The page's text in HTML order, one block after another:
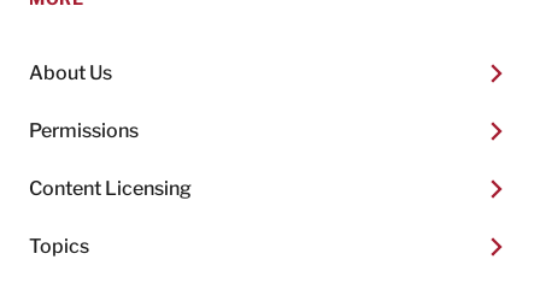
About Us
Permissions
Content Licensing
Topics